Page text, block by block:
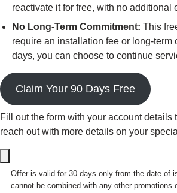
reactivate it for free, with no additional
No Long-Term Commitment: This
require an installation fee or long-term
days, you can choose to continue
Claim Your 90 Days Free
Fill out the form with your account details
reach out with more details on your
Offer is valid for 30 days only from the date of
cannot be combined with any other promotions